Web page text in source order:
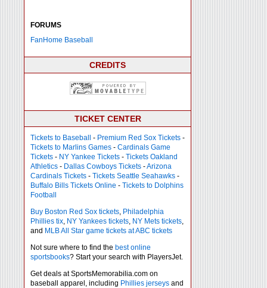
FORUMS
FanHome Baseball
CREDITS
TICKET CENTER
Tickets to Baseball - Premium Red Sox Tickets -
Tickets to Marlins Games - Cardinals Game
Tickets - NY Yankee Tickets - Tickets Oakland
Athletics - Dallas Cowboys Tickets -Arizona
Cardinals Tickets - Tickets Seattle Seahawks -
Buffalo Bills Tickets Online - Tickets to Dolphins
Football
Buy Boston Red Sox tickets, Philadelphia
Phillies tix, NY Yankees tickets, NY Mets tickets,
and MLB All Star game tickets at ABC tickets
Not sure where to find the best online
sportsbooks? Start your search with PlayersJet.
Get deals at SportsMemorabilia.com on
baseball apparel, including Phillies jerseys and